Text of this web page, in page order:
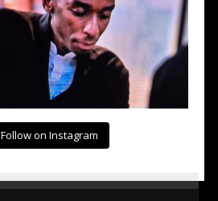
Follow on Instagram